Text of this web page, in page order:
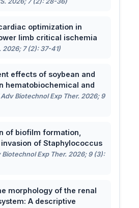
optimization in
limb critical ischemia
2026; 7 (2): 37-41)
effects of soybean and
hematobiochemical and
Adv Biotechnol Exp Ther. 2026; 9
of biofilm formation,
of Staphylococcus
Biotechnol Exp Ther. 2026; 9 (3):
morphology of the renal
A descriptive